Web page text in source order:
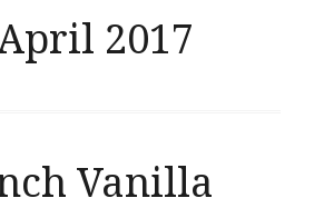
2017
Vanilla